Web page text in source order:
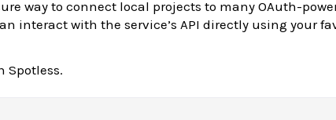
way to connect local projects to many OAuth-
interact with the service’s API directly using your
Spotless.